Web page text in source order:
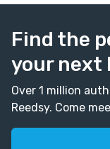
Find the
your next
Over 1 million
Reedsy. Come